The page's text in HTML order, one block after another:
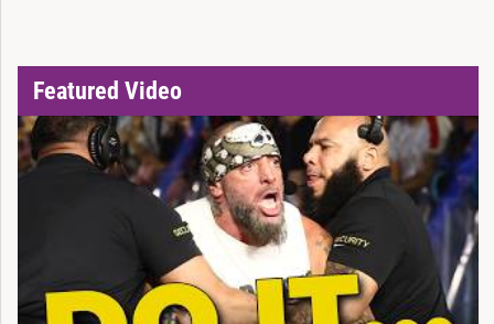
Featured Video